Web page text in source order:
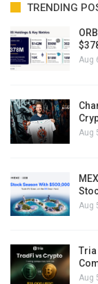
TRENDING
Aug
Aug
Aug
Tria
Aug